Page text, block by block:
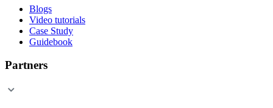
Blogs
Video tutorials
Case Study
Guidebook
Partners